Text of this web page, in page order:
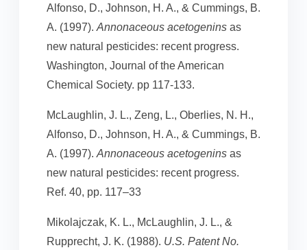
Alfonso, D., Johnson, H. A., & Cummings, B.
A. (1997). Annonaceous acetogenins as
new natural pesticides: recent progress.
Washington, Journal of the American
Chemical Society. pp 117-133.
McLaughlin, J. L., Zeng, L., Oberlies, N. H.,
Alfonso, D., Johnson, H. A., & Cummings, B.
A. (1997). Annonaceous acetogenins as
new natural pesticides: recent progress.
Ref. 40, pp. 117–33
Mikolajczak, K. L., McLaughlin, J. L., &
Rupprecht, J. K. (1988). U.S. Patent No.